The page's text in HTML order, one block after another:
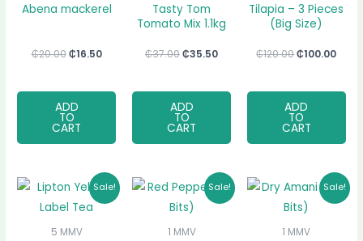
Abena mackerel
₵20.00 ₵16.50
ADD
TO
CART
Tasty Tom
Tomato Mix 1.1kg
₵37.00₵35.50
ADD
TO
CART
Tilapia – 3 Pieces
(Big Size)
₵120.00₵100.00
ADD
TO
CART
Sale!
5 MMV
Original
price
was:
Current
price
is:
Sale!
1 MMV
Original
price
was:
Current
price
is:
Sale!
1 MMV
Original
price
was:
price
is: